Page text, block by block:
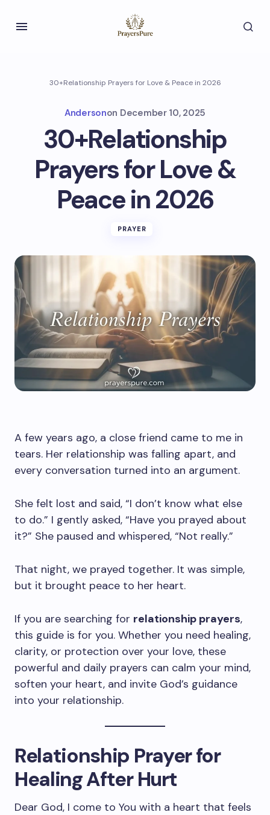
30+Relationship Prayers for Love & Peace in 2026
Andersonon December 10, 2025
30+Relationship
Prayers for Love &
Peace in 2026
PRAYER
A few years ago, a close friend came to me in
tears. Her relationship was falling apart, and
every conversation turned into an argument.
She felt lost and said, “I don’t know what else
to do.” I gently asked, “Have you prayed about
it?” She paused and whispered, “Not really.”
That night, we prayed together. It was simple,
but it brought peace to her heart.
If you are searching for relationship prayers,
this guide is for you. Whether you need healing,
clarity, or protection over your love, these
powerful and daily prayers can calm your mind,
soften your heart, and invite God’s guidance
into your relationship.
Relationship Prayer for
Healing After Hurt
Dear God, I come to You with a heart that feels